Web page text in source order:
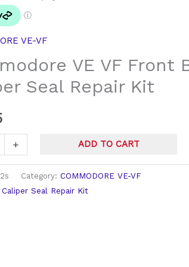
VE-VF
VE VF Front
Seal Repair Kit
+ ADD TO CART
Category: COMMODORE VE-VF
Caliper Seal Repair Kit